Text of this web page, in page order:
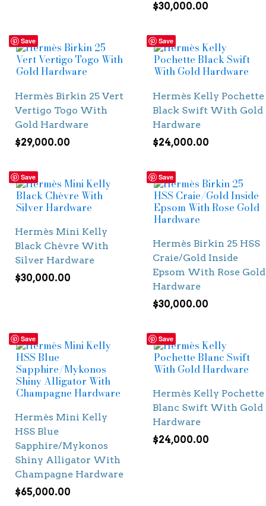
$30,000.00
Save
Hermès Birkin 25 Vert
Vertigo Togo With
Gold Hardware
$29,000.00
Save
Hermès Kelly Pochette
Black Swift With Gold
Hardware
$24,000.00
Save
Hermès Mini Kelly
Black Chèvre With
Silver Hardware
$30,000.00
Save
Hermès Birkin 25 HSS
Craie/Gold Inside
Epsom With Rose Gold
Hardware
$30,000.00
Save
Hermès Mini Kelly
HSS Blue
Sapphire/Mykonos
Shiny Alligator With
Champagne Hardware
$65,000.00
Save
Hermès Kelly Pochette
Blanc Swift With Gold
Hardware
$24,000.00